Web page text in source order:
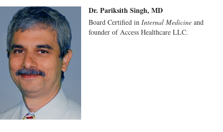
Dr. Pariksith Singh, MD
Board Certified in Internal Medicineand
founder of Access Healthcare LLC.